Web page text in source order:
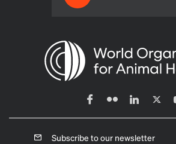
Subscribe to our newsletter